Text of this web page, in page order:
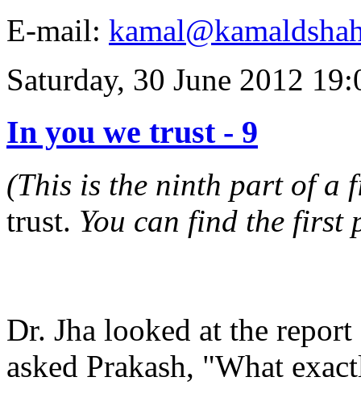
E-mail:
Saturday, 30 June 2012
In you we trust - 9
(This is the ninth part of a
trust. You can find the first
Dr. Jha looked at the
asked Prakash, "What